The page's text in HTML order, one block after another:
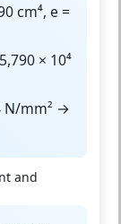
cm⁴, e =
× 10⁴
N/mm² →
and